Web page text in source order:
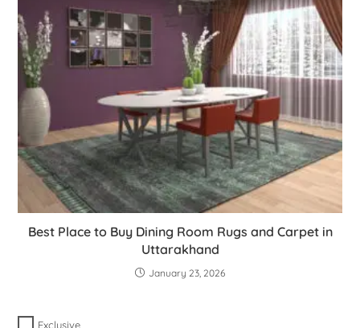
Best Place to Buy Dining Room Rugs and Carpet in
Uttarakhand
January 23, 2026
Exclusive